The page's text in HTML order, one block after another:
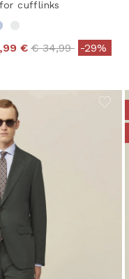
cufflinks
€ Price reduced from
€ 34,99to-29%